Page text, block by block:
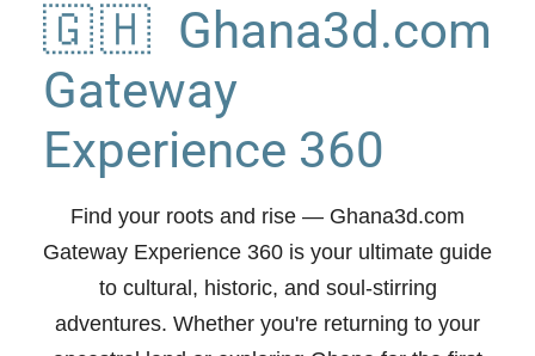
🇬🇭 Ghana3d.com
Gateway
Experience 360
Find your roots and rise — Ghana3d.com
Gateway Experience 360 is your ultimate guide
to cultural, historic, and soul-stirring
adventures. Whether you're returning to your